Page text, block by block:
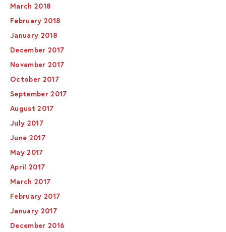
March 2018
February 2018
January 2018
December 2017
November 2017
October 2017
September 2017
August 2017
July 2017
June 2017
May 2017
April 2017
March 2017
February 2017
January 2017
December 2016